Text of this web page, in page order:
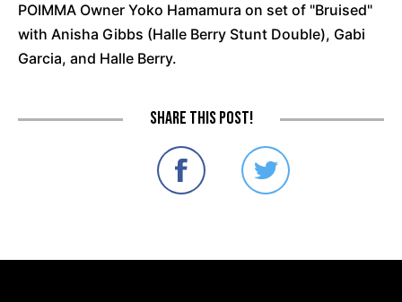
POIMMA Owner Yoko Hamamura on set of "Bruised"
with Anisha Gibbs (Halle Berry Stunt Double), Gabi
Garcia, and Halle Berry.
Share this post!